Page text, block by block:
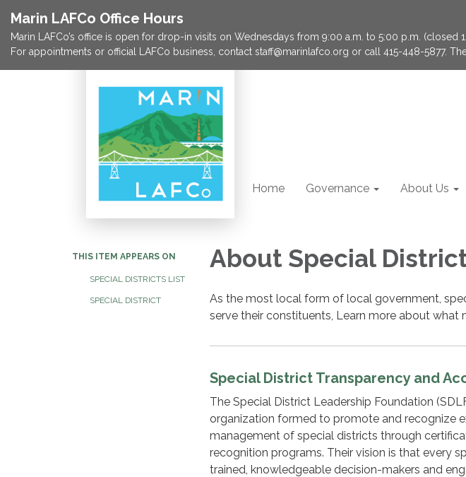
Marin LAFCo Office Hours
Marin LAFCo’s office is open for drop-in visits on Wednesdays from 9:00 a.m. to 5:00 p.m.
For appointments or official LAFCo business, contact staff@marinlafco.org or call 415-448-5877.
Home Governance About Us
THIS ITEM APPEARS ON
SPECIAL DISTRICTS LIST
SPECIAL DISTRICT
About Special
As the most local form of local government,
serve their constituents, Learn more about what
Special District Transparency and
The Special District Leadership Foundation
organization formed to promote and recognize
management of special districts through
recognition programs. Their vision is that every
trained, knowledgeable decision-makers and